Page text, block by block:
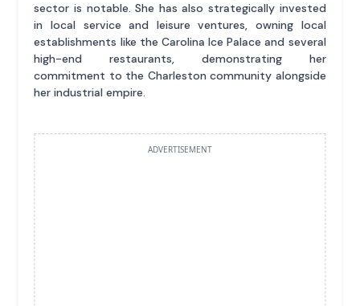
sector is notable. She has also strategically invested
in local service and leisure ventures, owning local
establishments like the Carolina Ice Palace and several
high-end restaurants, demonstrating her
commitment to the Charleston community alongside
her industrial empire.
ADVERTISEMENT